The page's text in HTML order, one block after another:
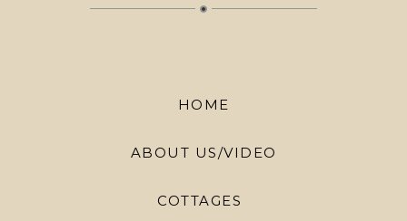
HOME
ABOUT US/VIDEO
COTTAGES